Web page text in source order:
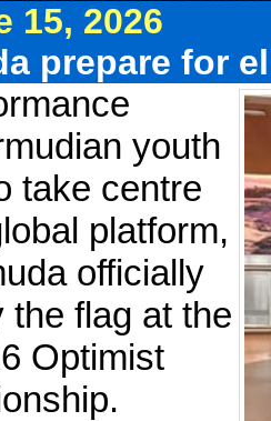
15, 2026
prepare for
youth
take centre
platform,
officially
the flag at the
Optimist